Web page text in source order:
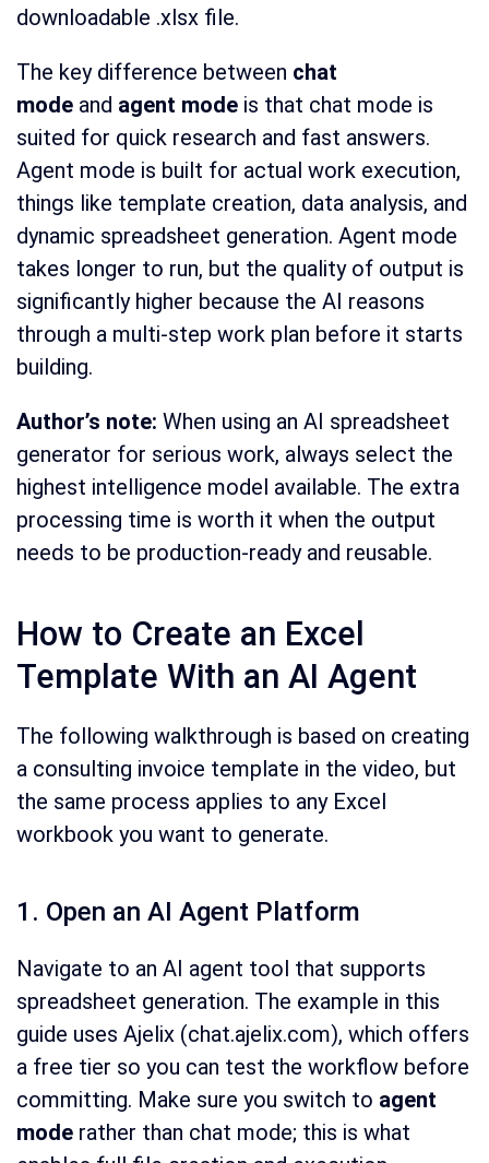
downloadable .xlsx file.
The key difference between chat
mode and agent mode is that chat mode is
suited for quick research and fast answers.
Agent mode is built for actual work execution,
things like template creation, data analysis, and
dynamic spreadsheet generation. Agent mode
takes longer to run, but the quality of output is
significantly higher because the AI reasons
through a multi-step work plan before it starts
building.
Author’s note: When using an AI spreadsheet
generator for serious work, always select the
highest intelligence model available. The extra
processing time is worth it when the output
needs to be production-ready and reusable.
How to Create an Excel
Template With an AI Agent
The following walkthrough is based on creating
a consulting invoice template in the video, but
the same process applies to any Excel
workbook you want to generate.
1. Open an AI Agent Platform
Navigate to an AI agent tool that supports
spreadsheet generation. The example in this
guide uses Ajelix (chat.ajelix.com), which offers
a free tier so you can test the workflow before
committing. Make sure you switch to agent
mode rather than chat mode; this is what